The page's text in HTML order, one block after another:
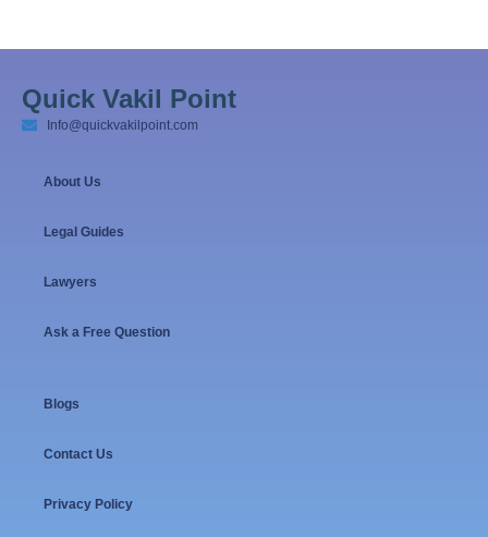
Quick Vakil Point
Info@quickvakilpoint.com
About Us
Legal Guides
Lawyers
Ask a Free Question
Blogs
Contact Us
Privacy Policy